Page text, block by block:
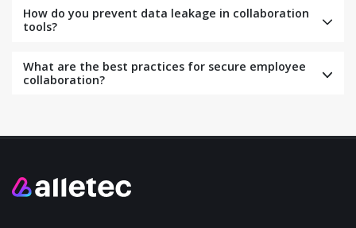
How do you prevent data leakage in collaboration
tools?
What are the best practices for secure employee
collaboration?